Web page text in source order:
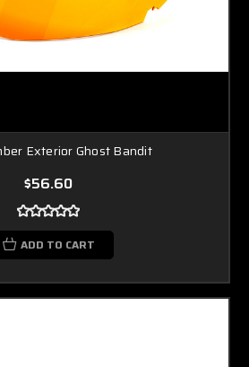
Exterior Ghost Bandit
$56.60
ADD TO CART